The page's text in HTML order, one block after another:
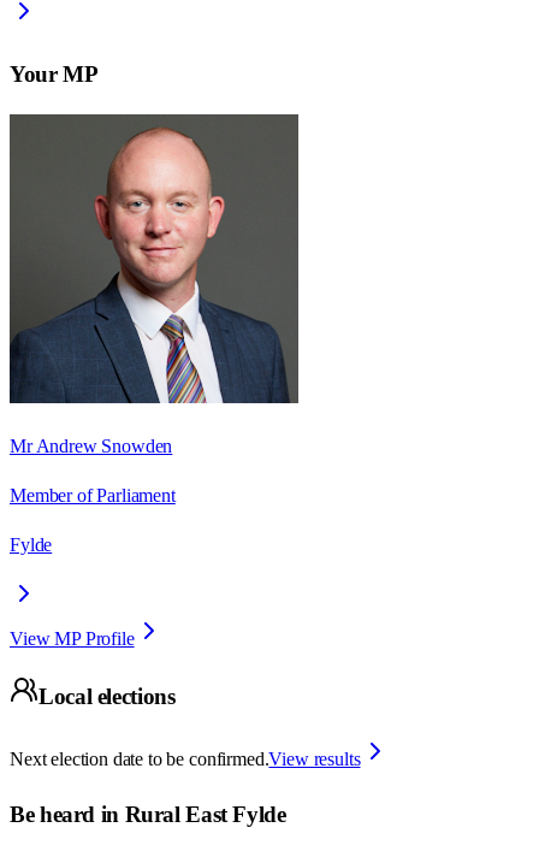
Your MP
Mr Andrew Snowden
Member of Parliament
Fylde
View MP Profile
Local elections
Next election date to be confirmed.View results
Be heard in Rural East Fylde